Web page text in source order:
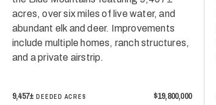
acres, over six miles of live water, and
abundant elk and deer. Improvements
include multiple homes, ranch structures,
and a private airstrip.
9,457±DEEDED ACRES $19,800,000